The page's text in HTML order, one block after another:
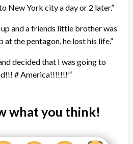
New York city a day or 2 later.”
and a friends little brother was
at the pentagon, he lost his life.”
decided that I was going to
# America!!!!!!!”‘
what you think!